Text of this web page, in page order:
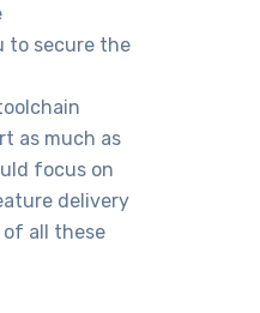
to secure the
as much as
focus on
delivery
all these